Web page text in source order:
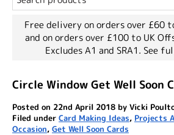
Free delivery on orders over £60
and on orders over £100 to UK
Excludes A1 and SRA1. See
Circle Window Get Well Soon
Posted on 22nd April 2018 by Vicki
Filed under Card Making Ideas, Projects
Occasion, Get Well Soon Cards